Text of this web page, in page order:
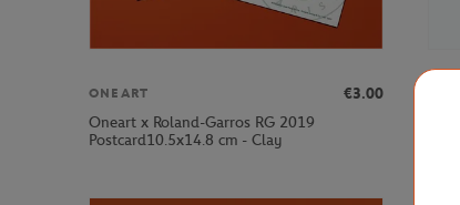
ONEART
€3.00
Oneart x Roland-Garros RG 2019
Postcard10.5x14.8 cm - Clay